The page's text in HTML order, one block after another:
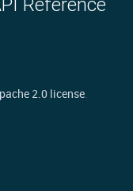
Reference
2.0 license.